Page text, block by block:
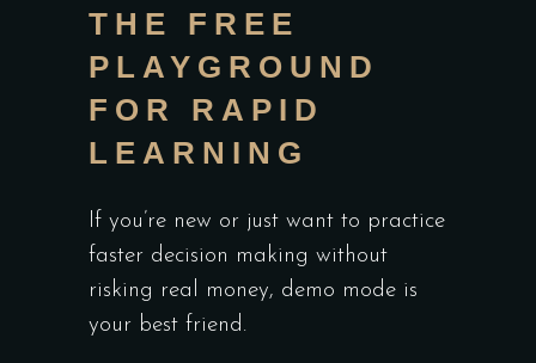
THE FREE
PLAYGROUND
FOR RAPID
LEARNING
If you’re new or just want to practice
faster decision making without
risking real money, demo mode is
your best friend.